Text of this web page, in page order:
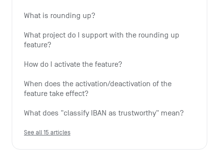
What is rounding up?
What project do I support with the rounding up
feature?
How do I activate the feature?
When does the activation/deactivation of the
feature take effect?
What does "classify IBAN as trustworthy" mean?
See all 15 articles